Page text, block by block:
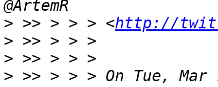
> >> > > > <http://
>
>
> >> > > > On Tue, Mar